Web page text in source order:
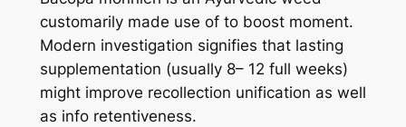
customarily made use of to boost moment.
Modern investigation signifies that lasting
supplementation (usually 8– 12 full weeks)
might improve recollection unification as well
as info retentiveness.